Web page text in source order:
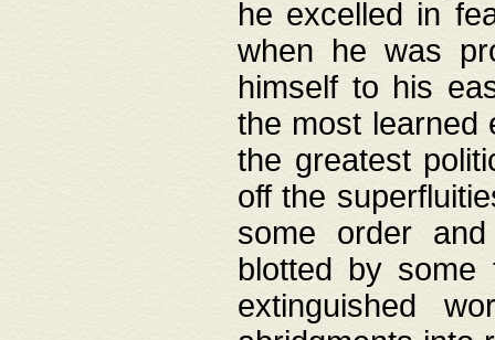
he excelled in
when he was
himself to his
the most learned
the greatest
off the
some order
blotted by
extinguished